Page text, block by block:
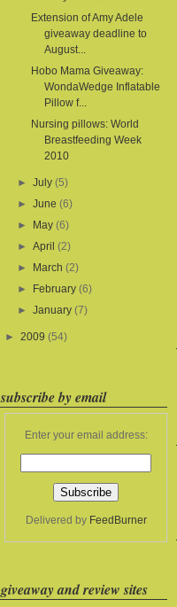
Extension of Amy Adele
giveaway deadline to
August...
Hobo Mama Giveaway:
WondaWedge Inflatable
Pillow f...
Nursing pillows: World
Breastfeeding Week
2010
►July (5)
►June (6)
►
May (6)
►April (2)
►
March (2)
►
February (6)
►January (7)
► 2009 (54)
subscribe by email
Enter your email address:
Delivered by FeedBurner
giveaway and review sites